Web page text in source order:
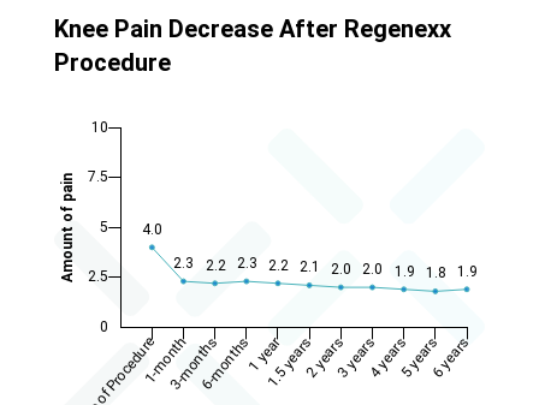
Knee Pain Decrease After Regenexx
Procedure